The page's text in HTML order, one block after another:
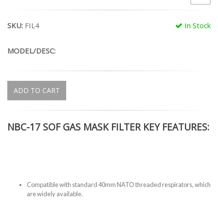
In Stock
SKU: FIL4
MODEL/DESC:
ADD TO CART
NBC-17 SOF GAS MASK FILTER KEY FEATURES:
Compatible with standard 40mm NATO threaded respirators, which
are widely available.